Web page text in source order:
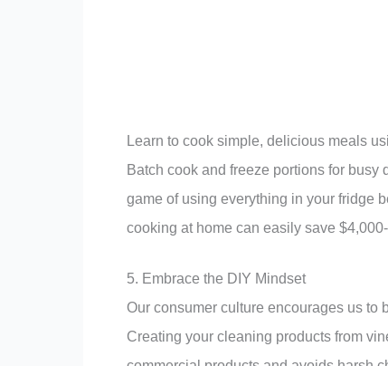
Learn to cook simple, delicious meals
Batch cook and freeze portions for busy
game of using everything in your fridge
cooking at home can easily save
5. Embrace the DIY Mindset
Our consumer culture encourages us to
Creating your cleaning products from